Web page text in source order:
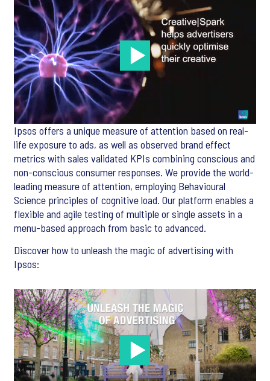
Ipsos offers a unique measure of attention based on real-
life exposure to ads, as well as observed brand effect
metrics with sales validated KPIs combining conscious and
non-conscious consumer responses. We provide the world-
leading measure of attention, employing Behavioural
Science principles of cognitive load. Our platform enables a
flexible and agile testing of multiple or single assets in a
menu-based approach from basic to advanced.
Discover how to unleash the magic of advertising with
Ipsos: